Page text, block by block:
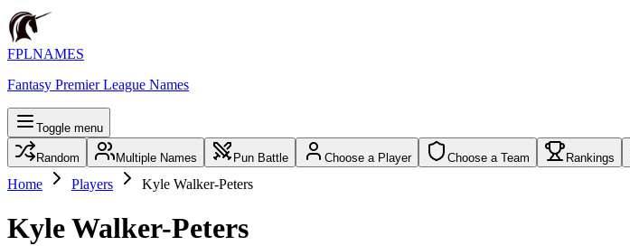
FPLNAMES
Fantasy Premier League Names
Toggle menu
Random Multiple Names Pun Battle Choose a Player Choose a Team Rankings
Home Players Kyle Walker-Peters
Kyle Walker-Peters